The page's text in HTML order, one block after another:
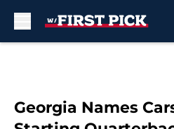
Georgia Names